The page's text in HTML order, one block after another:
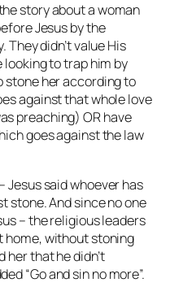
story about a woman
Jesus by the
They didn’t value His
to trap him by
stone her according to
against that whole love
preaching) OR have
goes against the law
Jesus said whoever has
stone. And since no one
– the religious leaders
home, without stoning
her that he didn’t
“Go and sin no more”.